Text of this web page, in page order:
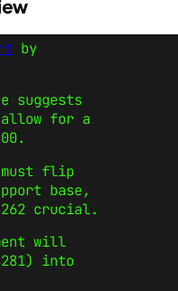
by
suggests
for a
flip
base,
crucial.
will
into